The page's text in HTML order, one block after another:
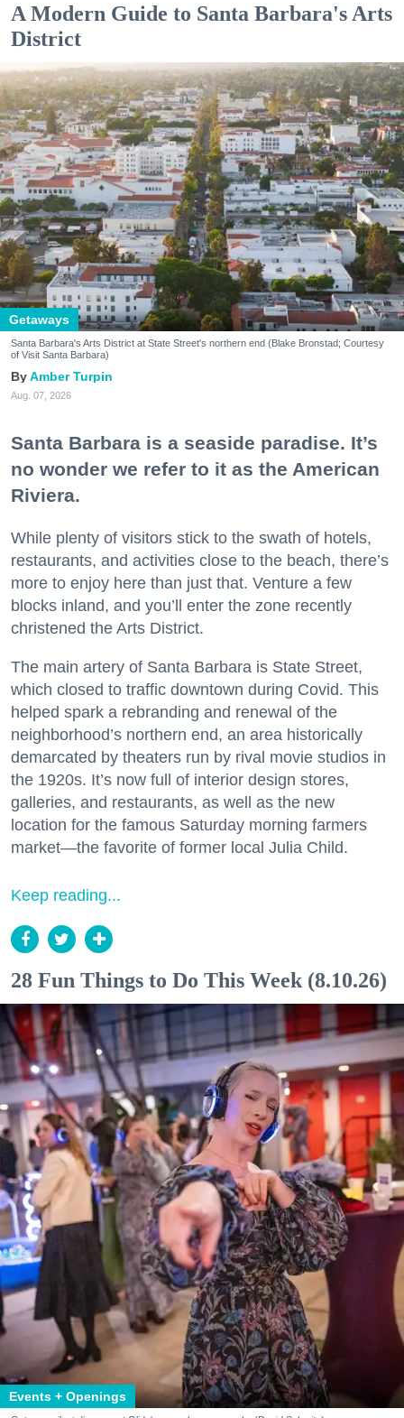
A Modern Guide to Santa Barbara's Arts
District
Getaways
Santa Barbara's Arts District at State Street's northern end (Blake Bronstad; Courtesy
of Visit Santa Barbara)
Amber Turpin
Aug. 07, 2026
Santa Barbara is a seaside paradise. It’s
no wonder we refer to it as the American
Riviera.
While plenty of visitors stick to the swath of hotels,
restaurants, and activities close to the beach, there’s
more to enjoy here than just that. Venture a few
blocks inland, and you’ll enter the zone recently
christened the Arts District.
The main artery of Santa Barbara is State Street,
which closed to traffic downtown during Covid. This
helped spark a rebranding and renewal of the
neighborhood’s northern end, an area historically
demarcated by theaters run by rival movie studios in
the 1920s. It’s now full of interior design stores,
galleries, and restaurants, as well as the new
location for the famous Saturday morning farmers
market—the favorite of former local Julia Child.
Keep reading...
28 Fun Things to Do This Week (8.10.26)
Events + Openings